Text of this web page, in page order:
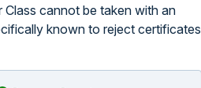
cannot be taken with an
known to reject certificates